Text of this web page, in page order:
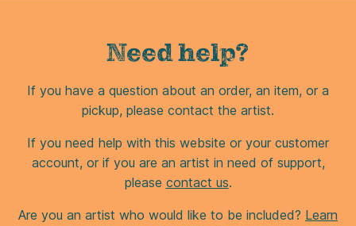
Need help?
If you have a question about an order, an item, or a
pickup, please contact the artist.
If you need help with this website or your customer
account, or if you are an artist in need of support,
please contact us.
Are you an artist who would like to be included? Learn